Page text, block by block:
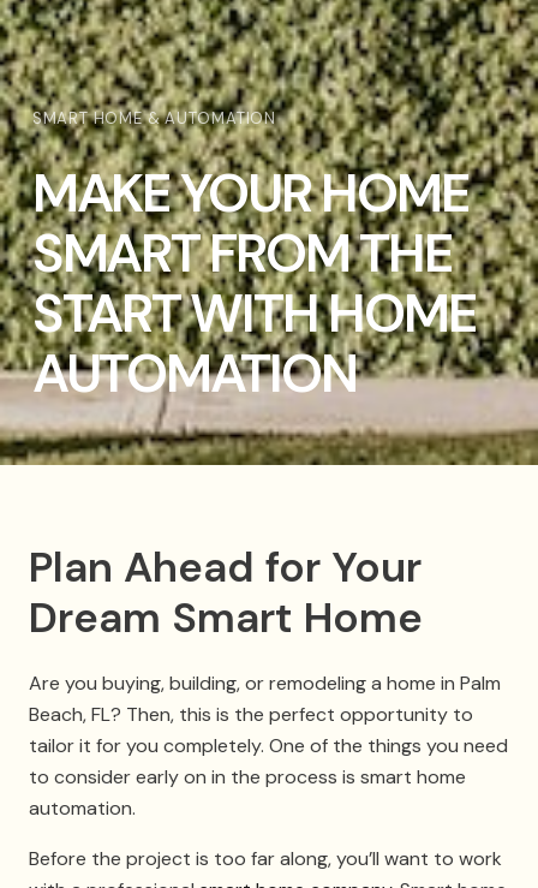
SMART HOME & AUTOMATION
MAKE YOUR HOME
SMART FROM THE
START WITH HOME
AUTOMATION
Plan Ahead for Your
Dream Smart Home
Are you buying, building, or remodeling a home in Palm
Beach, FL? Then, this is the perfect opportunity to
tailor it for you completely. One of the things you need
to consider early on in the process is smart home
automation.
Before the project is too far along, you’ll want to work